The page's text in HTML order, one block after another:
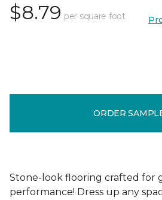
$8.79 per square foot
ORDER
Stone-look flooring crafted for
performance! Dress up any